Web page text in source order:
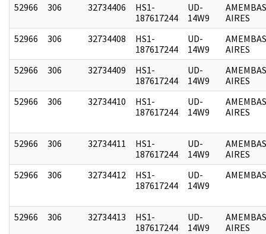
52966
306 32734406
HS1-
187617244
UD-
14W9
AIRES
52966
306 32734408
HS1-
187617244
UD-
14W9
AIRES
52966
306 32734409
HS1-
187617244
UD-
14W9
AIRES
52966
306 32734410
HS1-
187617244
UD-
14W9
AIRES
52966 306 32734411
HS1-
187617244
UD-
14W9
AIRES
52966
306 32734412
HS1-
187617244
UD-
14W9
52966 306 32734413
HS1-
187617244
UD-
14W9
AIRES